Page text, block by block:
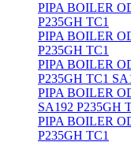
PIPA BOILER
P235GH TC1
PIPA BOILER
P235GH TC1
PIPA BOILER
P235GH TC1
PIPA BOILER
SA192 P235GH
PIPA BOILER
P235GH TC1